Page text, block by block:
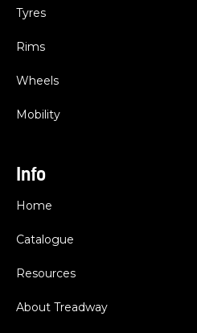
Tyres
Rims
Wheels
Mobility
Info
Home
Catalogue
Resources
About Treadway